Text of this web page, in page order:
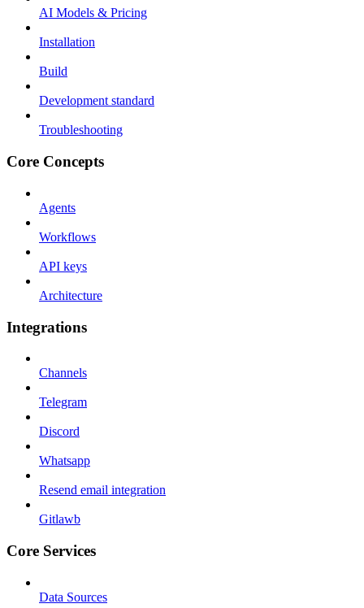
AI Models & Pricing
Installation
Build
Development standard
Troubleshooting
Core Concepts
Agents
Workflows
API keys
Architecture
Integrations
Channels
Telegram
Discord
Whatsapp
Resend email integration
Gitlawb
Core Services
Data Sources